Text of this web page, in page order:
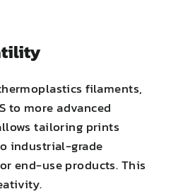
filaments,
to more advanced
tailoring prints
industrial-grade
end-use products. This